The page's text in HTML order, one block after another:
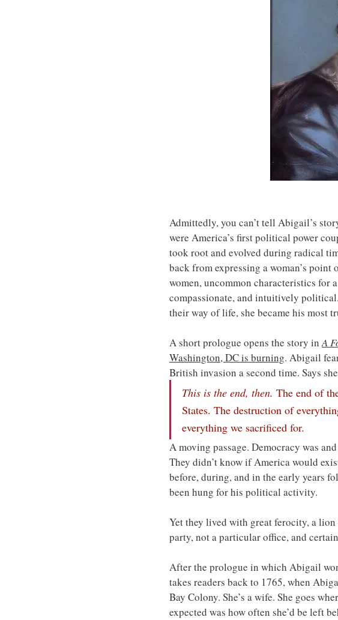
Admittedly, you can’t tell Abigail’s
were America’s first political power
took root and evolved during radical
back from expressing a woman’s
women, uncommon characteristics for
compassionate, and intuitively
their way of life, she became his most
A short prologue opens the story in A
Washington, DC is burning. Abigail
British invasion a second time. Says
This is the end, then. The end of
States. The destruction of
everything we sacrificed for.
A moving passage. Democracy was
They didn’t know if America would
before, during, and in the early years
been hung for his political activity.
Yet they lived with great ferocity, a
party, not a particular office, and
After the prologue in which Abigail
takes readers back to 1765, when
Bay Colony. She’s a wife. She goes
expected was how often she’d be left